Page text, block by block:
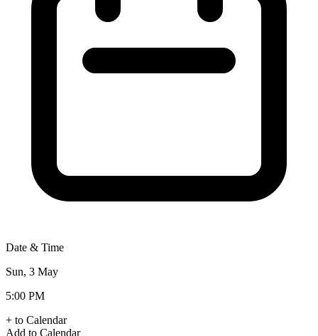
Date & Time
Sun, 3 May
5:00 PM
+ to Calendar
Add to Calendar